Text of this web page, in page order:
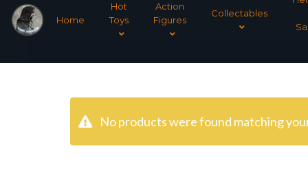
Home
Hot
Toys
Action
Figures
Collectables
No products were found matching